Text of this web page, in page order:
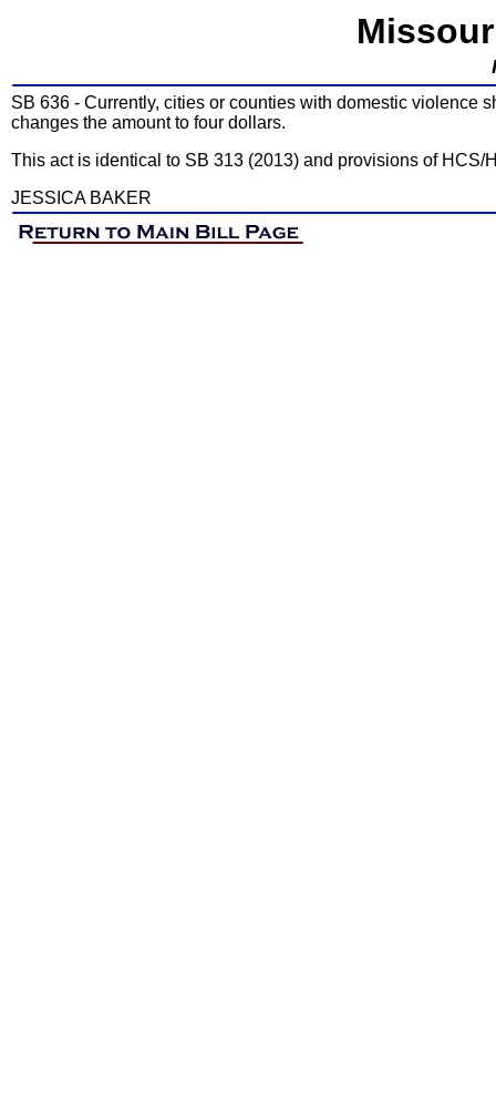
SB 636 - Currently, cities or counties with domestic violence
changes the amount to four dollars.
This act is identical to SB 313 (2013) and provisions of HCS/
JESSICA BAKER